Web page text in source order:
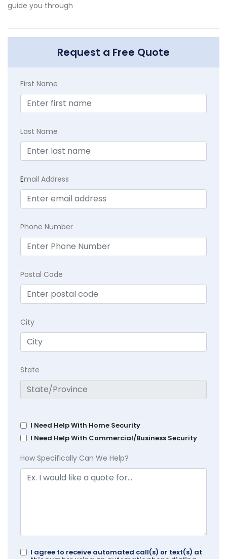
guide you through
Request a Free Quote
First Name
Last Name
Email Address
Phone Number
Postal Code
City
State
I Need Help With Home Security
I Need Help With Commercial/Business Security
How Specifically Can We Help?
I agree to receive automated call(s) or text(s) at